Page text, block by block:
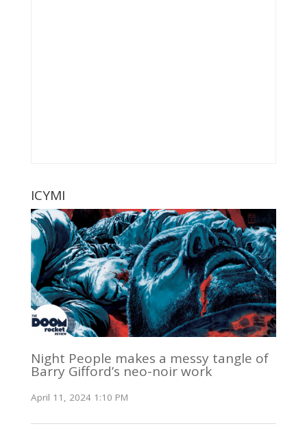
ICYMI
Night People makes a messy tangle of
Barry Gifford’s neo-noir work
April 11, 2024 1:10 PM